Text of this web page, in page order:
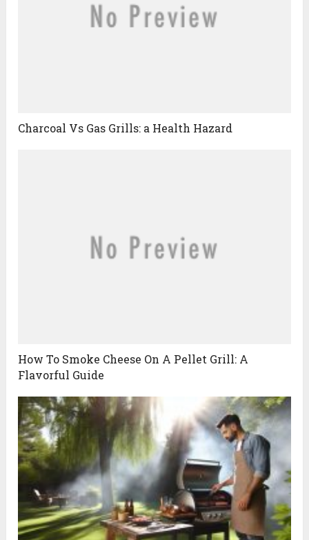
Charcoal Vs Gas Grills: a Health Hazard
How To Smoke Cheese On A Pellet Grill: A
Flavorful Guide